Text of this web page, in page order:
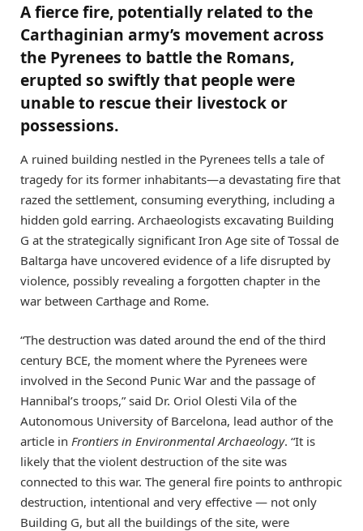
A fierce fire, potentially related to the
Carthaginian army’s movement across
the Pyrenees to battle the Romans,
erupted so swiftly that people were
unable to rescue their livestock or
possessions.
A ruined building nestled in the Pyrenees tells a tale of
tragedy for its former inhabitants—a devastating fire that
razed the settlement, consuming everything, including a
hidden gold earring. Archaeologists excavating Building
G at the strategically significant Iron Age site of Tossal de
Baltarga have uncovered evidence of a life disrupted by
violence, possibly revealing a forgotten chapter in the
war between Carthage and Rome.
“The destruction was dated around the end of the third
century BCE, the moment where the Pyrenees were
involved in the Second Punic War and the passage of
Hannibal’s troops,” said Dr. Oriol Olesti Vila of the
Autonomous University of Barcelona, lead author of the
article in Frontiers in Environmental Archaeology. “It is
likely that the violent destruction of the site was
connected to this war. The general fire points to anthropic
destruction, intentional and very effective — not only
Building G, but all the buildings of the site, were